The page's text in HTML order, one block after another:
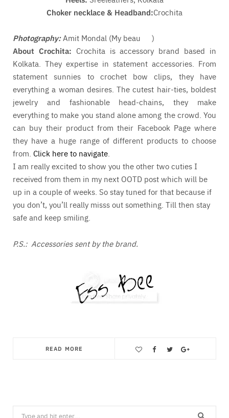
Choker necklace & Headband:Crochita
Photography:Amit Mondal (My beau
)
About Crochita: Crochita is accessory brand based in
Kolkata. They expertise in statement accessories. From
statement sunnies to crochet bow clips, they have
everything a woman desires. The cutest hair-ties, boldest
jewelry and fashionable head-chains, they make
everything to make you stand alone among the crowd. You
can buy their product from their Facebook Page where
they have a huge range of different products to choose
from. Click here to navigate
I am really excited to show you the other two cuties I
received from them in my next OOTD post which will be
up in a couple of weeks. So stay tuned for that because if
you don’t, you’ll really misss out something. Till then stay
safe and keep smiling.
P.S.: Accessories sent by the brand.
READ MORE
Search